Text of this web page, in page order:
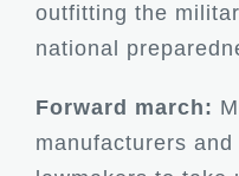
outfitting the
national
Forward march:
manufacturers